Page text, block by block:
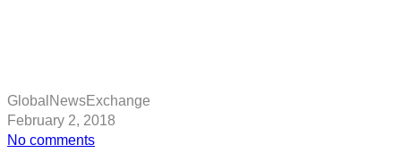
GlobalNewsExchange
February 2, 2018
No commentson